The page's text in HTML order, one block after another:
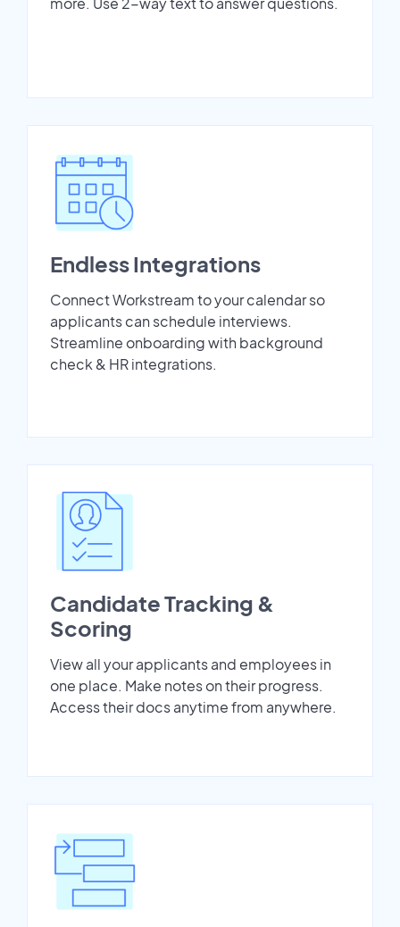
Endless Integrations
Connect Workstream to your calendar so
applicants can schedule interviews.
Streamline onboarding with background
check & HR integrations.
Candidate Tracking &
Scoring
View all your applicants and employees in
one place. Make notes on their progress.
Access their docs anytime from anywhere.